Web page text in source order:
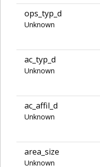
ops_typ_d
Unknown
ac_typ_d
Unknown
ac_affil_d
Unknown
area_size
Unknown